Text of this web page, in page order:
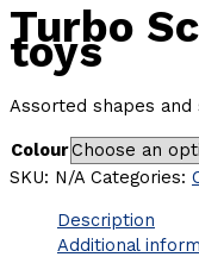
Turbo
toys
Assorted shapes and
Colour
SKU: N/A Categories:
Description
Additional